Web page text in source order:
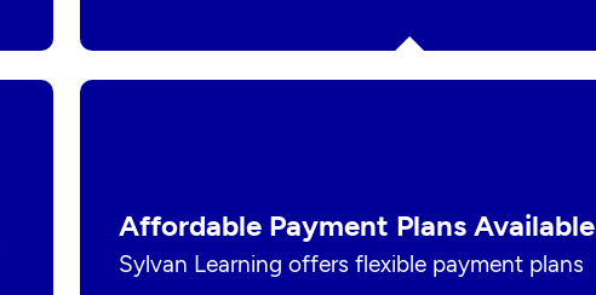
Affordable Payment Plans Available
Sylvan Learning offers flexible payment plans